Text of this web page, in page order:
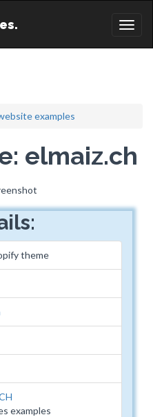
examples
elmaiz.ch
theme
examples